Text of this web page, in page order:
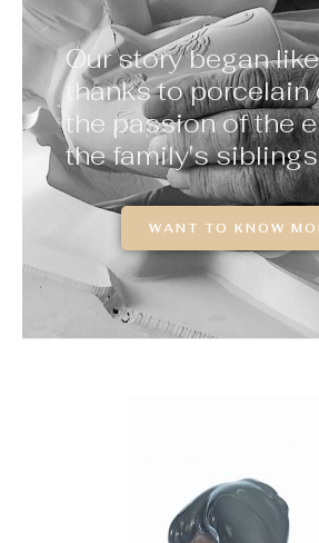
Our story began
thanks to porcelain
the passion of the
the family's
WANT TO KNOW